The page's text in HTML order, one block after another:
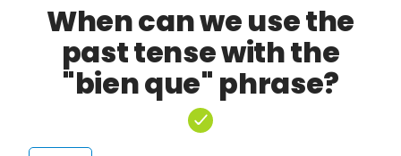
When can we use the
past tense with the
"bien que" phrase?